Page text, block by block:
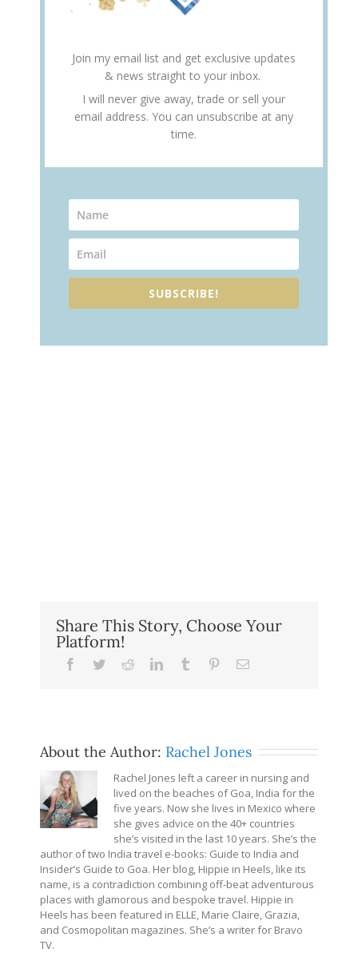
Join my email list and get exclusive updates
& news straight to your inbox.
I will never give away, trade or sell your
email address. You can unsubscribe at any
time.
SUBSCRIBE!
Share This Story, Choose Your
Platform!
Facebook
TwitterRedditLinkedInTumblr PinterestEmail
About the Author: Rachel Jones
Rachel Jones left a career in nursing and
lived on the beaches of Goa, India for the
five years. Now she lives in Mexico where
she gives advice on the 40+ countries
she’s visited in the last 10 years. She’s the
author of two India travel e-books: Guide to India and
Insider’s Guide to Goa. Her blog, Hippie in Heels, like its
name, is a contradiction combining off-beat adventurous
places with glamorous and bespoke travel. Hippie in
Heels has been featured in ELLE, Marie Claire, Grazia,
and Cosmopolitan magazines. She’s a writer for Bravo
TV.